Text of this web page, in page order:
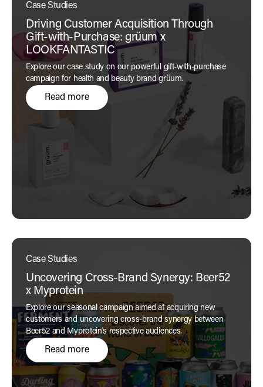
Case Studies
Driving Customer Acquisition Through
Gift-with-Purchase: grüum x
LOOKFANTASTIC
Explore our case study on our powerful gift-with-purchase
campaign for health and beauty brand grüum.
Read more
Case Studies
Uncovering Cross-Brand Synergy: Beer52
x Myprotein
Explore our seasonal campaign aimed at acquiring new
customers and uncovering cross-brand synergy between
Beer52 and Myprotein's respective audiences.
Read more